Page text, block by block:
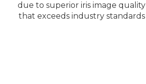
due to superior iris image quality
that exceeds industry standards